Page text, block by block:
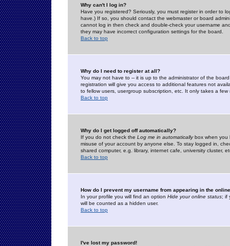
Why can't I log in?
Have you registered? Seriously, you must register in order to
have.) If so, you should contact the webmaster or board
cannot log in then check and double-check your username
they may have incorrect configuration settings for the board.
Back to top
Why do I need to register at all?
You may not have to -- it is up to the administrator of the
registration will give you access to additional features not
to fellow users, usergroup subscription, etc. It only takes a
Back to top
Why do I get logged off automatically?
If you do not check the Log me in automaticallybox when you
misuse of your account by anyone else. To stay logged in,
shared computer, e.g. library, internet cafe, university cluster,
Back to top
How do I prevent my username from appearing in the
In your profile you will find an option Hide your online status; if
will be counted as a hidden user.
Back to top
I've lost my password!